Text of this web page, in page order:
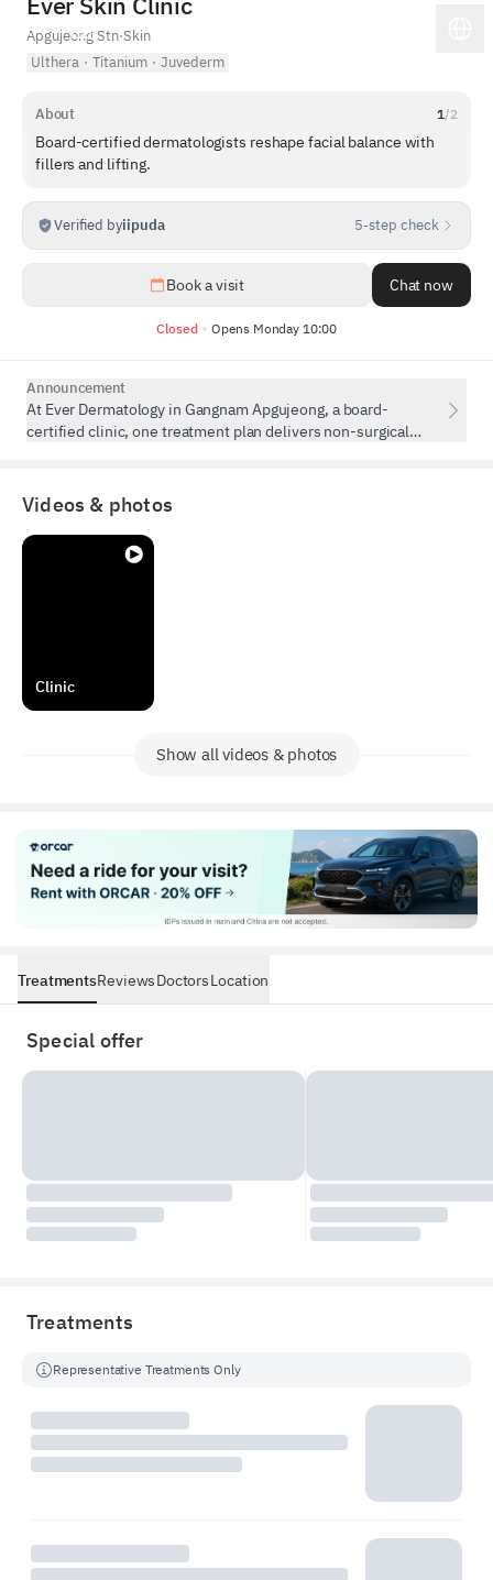
Apgujeong Stn·Skin
Ulthera · Titanium · Juvederm
About 1/2
Board-certified dermatologists reshape facial balance with
fillers and lifting.
Verified byiipuda 5-step check
Book a visit Chat now
Closed Opens Monday 10:00
Announcement
At Ever Dermatology in Gangnam Apgujeong, a board-
certified clinic, one treatment plan delivers non-surgical
Videos & photos
Clinic
Show all videos & photos
TreatmentsReviewsDoctorsLocation
Special offer
Treatments
Representative Treatments Only